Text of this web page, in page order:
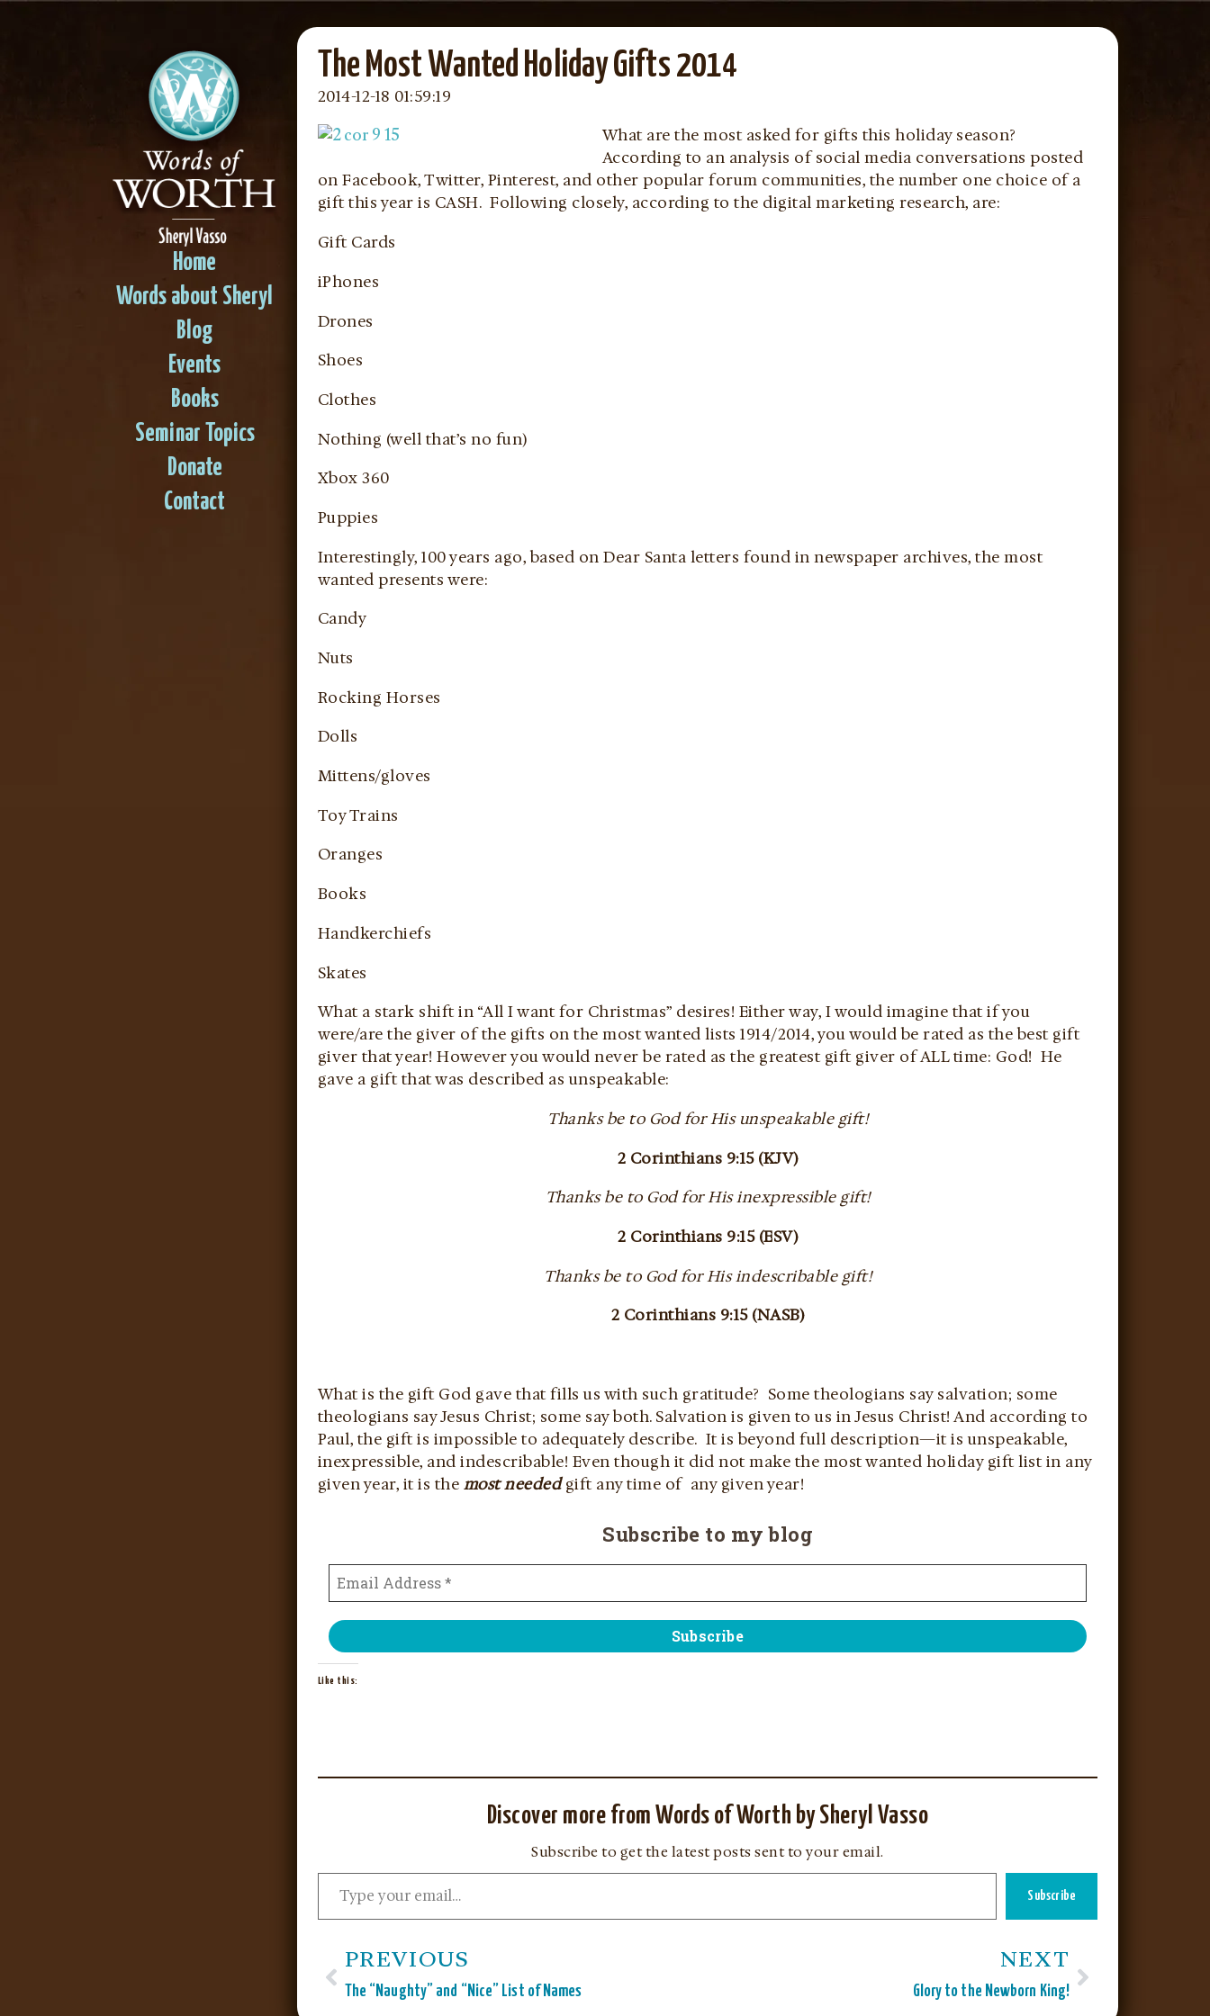
Home
Words about Sheryl
Blog
Events
Books
Seminar Topics
Donate
Contact
The Most Wanted Holiday Gifts 2014
2014-12-18 01:59:19
What are the most asked for gifts this holiday season?
According to an analysis of social media conversations posted
on Facebook, Twitter, Pinterest, and other popular forum communities, the number one choice of a
gift this year is CASH. Following closely, according to the digital marketing research, are:
Gift Cards
iPhones
Drones
Shoes
Clothes
Nothing (well that’s no fun)
Xbox 360
Puppies
Interestingly, 100 years ago, based on Dear Santa letters found in newspaper archives, the most
wanted presents were:
Candy
Nuts
Rocking Horses
Dolls
Mittens/gloves
Toy Trains
Oranges
Books
Handkerchiefs
Skates
What a stark shift in “All I want for Christmas” desires! Either way, I would imagine that if you
were/are the giver of the gifts on the most wanted lists 1914/2014, you would be rated as the best gift
giver that year! However you would never be rated as the greatest gift giver of ALL time: God! He
gave a gift that was described as unspeakable:
Thanks be to God for His unspeakable gift!
2 Corinthians 9:15 (KJV)
Thanks be to God for His inexpressible gift!
2 Corinthians 9:15 (ESV)
Thanks be to God for His indescribable gift!
2 Corinthians 9:15 (NASB)
What is the gift God gave that fills us with such gratitude? Some theologians say salvation; some
theologians say Jesus Christ; some say both. Salvation is given to us in Jesus Christ! And according to
Paul, the gift is impossible to adequately describe. It is beyond full description—it is unspeakable,
inexpressible, and indescribable! Even though it did not make the most wanted holiday gift list in any
given year, it is the most neededgift any time of any given year!
Subscribe to my blog
Like this:
Discover more from Words of Worth by Sheryl Vasso
Subscribe to get the latest posts sent to your email.
Subscribe
PREVIOUS
The “Naughty” and “Nice” List of Names NEXT
Glory to the Newborn King!